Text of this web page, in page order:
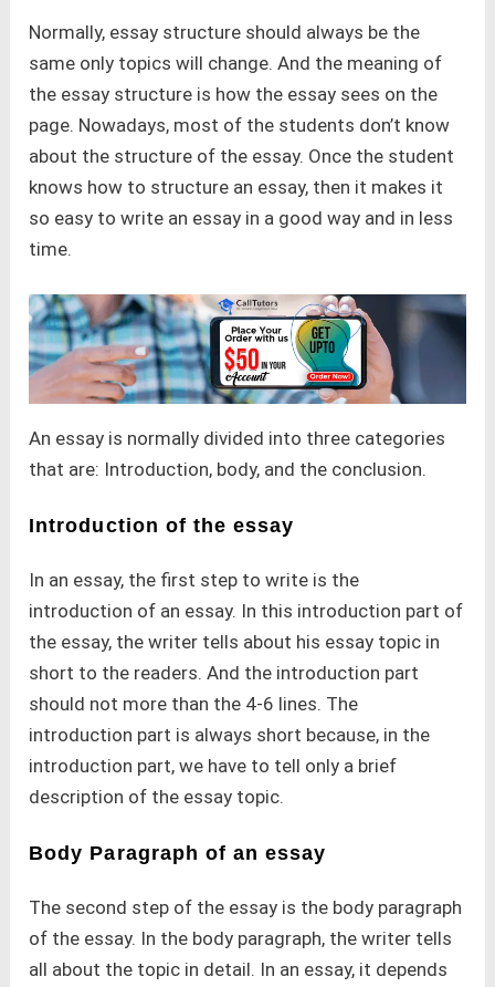
Normally, essay structure should always be the
same only topics will change. And the meaning of
the essay structure is how the essay sees on the
page. Nowadays, most of the students don’t know
about the structure of the essay. Once the student
knows how to structure an essay, then it makes it
so easy to write an essay in a good way and in less
time.
An essay is normally divided into three categories
that are: Introduction, body, and the conclusion.
Introduction of the essay
In an essay, the first step to write is the
introduction of an essay. In this introduction part of
the essay, the writer tells about his essay topic in
short to the readers. And the introduction part
should not more than the 4-6 lines. The
introduction part is always short because, in the
introduction part, we have to tell only a brief
description of the essay topic.
Body Paragraph of an essay
The second step of the essay is the body paragraph
of the essay. In the body paragraph, the writer tells
all about the topic in detail. In an essay, it depends